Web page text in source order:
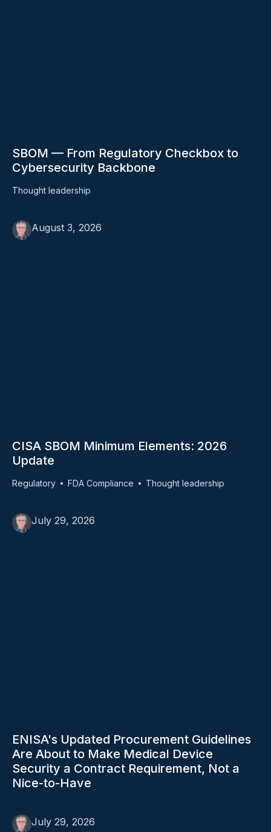
SBOM — From Regulatory Checkbox to
Cybersecurity Backbone
Thought leadership
August 3, 2026
CISA SBOM Minimum Elements: 2026
Update
Regulatory FDA Compliance Thought leadership
July 29, 2026
ENISA's Updated Procurement Guidelines
Are About to Make Medical Device
Security a Contract Requirement, Not a
Nice-to-Have
July 29, 2026